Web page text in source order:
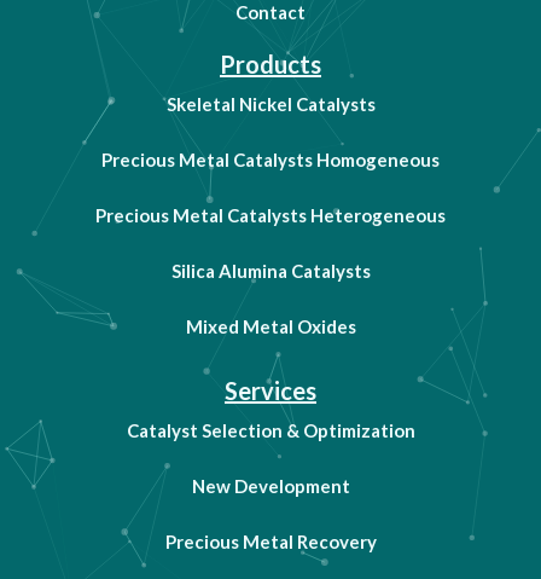
Contact
Products
Skeletal Nickel Catalysts
Precious Metal Catalysts Homogeneous
Precious Metal Catalysts Heterogeneous
Silica Alumina Catalysts
Mixed Metal Oxides
Services
Catalyst Selection & Optimization
New Development
Precious Metal Recovery